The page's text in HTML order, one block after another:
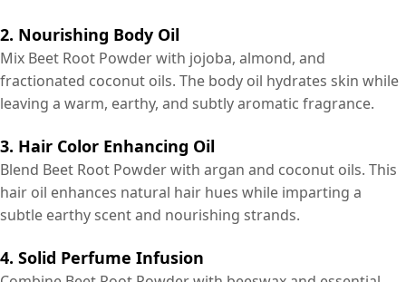
2. Nourishing Body Oil
Mix Beet Root Powder with jojoba, almond, and
fractionated coconut oils. The body oil hydrates skin while
leaving a warm, earthy, and subtly aromatic fragrance.
3. Hair Color Enhancing Oil
Blend Beet Root Powder with argan and coconut oils. This
hair oil enhances natural hair hues while imparting a
subtle earthy scent and nourishing strands.
4. Solid Perfume Infusion